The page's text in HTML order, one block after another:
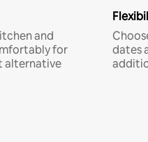
and
for
alternative
dates